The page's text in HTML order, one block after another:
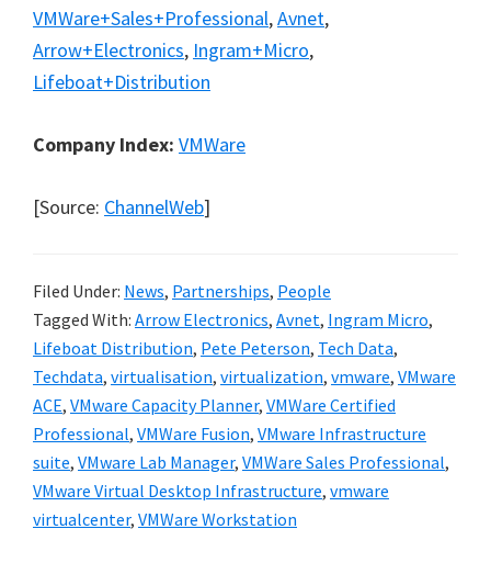
VMWare+Sales+Professional,Avnet,
Arrow+Electronics, Ingram+Micro,
Lifeboat+Distribution
Company Index: VMWare
[Source: ChannelWeb]
Filed Under: News, Partnerships, People
Tagged With: Arrow Electronics, Avnet, Ingram Micro,
Lifeboat Distribution, Pete Peterson, Tech Data,
Techdata, virtualisation, virtualization, vmware, VMware
ACE, VMware Capacity Planner, VMWare Certified
Professional, VMWare Fusion, VMware Infrastructure
suite, VMware Lab Manager, VMWare Sales Professional,
VMware Virtual Desktop Infrastructure, vmware
virtualcenter, VMWare Workstation